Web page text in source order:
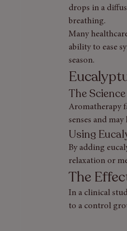
drops in a
breathing.
Many
ability to ease
season.
The
Aromatherapy
senses and
Using
By adding
relaxation or
The
In a clinical
to a control